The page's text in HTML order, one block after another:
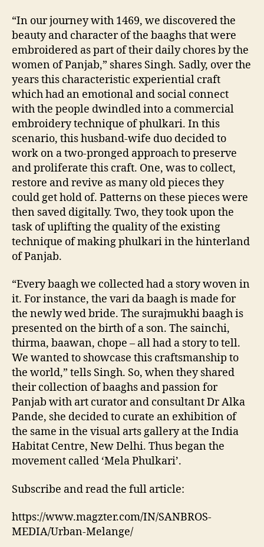
“In our journey with 1469, we discovered the
beauty and character of the baaghs that were
embroidered as part of their daily chores by the
women of Panjab,” shares Singh. Sadly, over the
years this characteristic experiential craft
which had an emotional and social connect
with the people dwindled into a commercial
embroidery technique of phulkari. In this
scenario, this husband-wife duo decided to
work on a two-pronged approach to preserve
and proliferate this craft. One, was to collect,
restore and revive as many old pieces they
could get hold of. Patterns on these pieces were
then saved digitally. Two, they took upon the
task of uplifting the quality of the existing
technique of making phulkari in the hinterland
of Panjab.
“Every baagh we collected had a story woven in
it. For instance, the vari da baagh is made for
the newly wed bride. The surajmukhi baagh is
presented on the birth of a son. The sainchi,
thirma, baawan, chope – all had a story to tell.
We wanted to showcase this craftsmanship to
the world,” tells Singh. So, when they shared
their collection of baaghs and passion for
Panjab with art curator and consultant Dr Alka
Pande, she decided to curate an exhibition of
the same in the visual arts gallery at the India
Habitat Centre, New Delhi. Thus began the
movement called ‘Mela Phulkari’.
Subscribe and read the full article:
https://www.magzter.com/IN/SANBROS-
MEDIA/Urban-Melange/